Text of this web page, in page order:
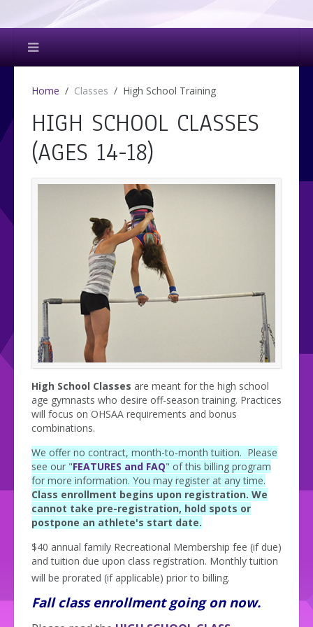
Home Classes High School Training
HIGH SCHOOL CLASSES
(AGES 14-18)
High School Classes are meant for the high school
age gymnasts who desire off-season training. Practices
will focus on OHSAA requirements and bonus
combinations.
We offer no contract, month-to-month tuition. Please
see our "FEATURES and FAQ" of this billing program
for more information. You may register at any time.
Class enrollment begins upon registration. We
cannot take pre-registration, hold spots or
postpone an athlete's start date.
$40 annual family Recreational Membership fee (if due)
and tuition due upon class registration. Monthly tuition
will be prorated (if applicable) prior to billing.
Fall class enrollment going on now.